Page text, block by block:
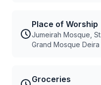
Place of Worship
Jumeirah Mosque,
Grand Mosque Deira
Groceries